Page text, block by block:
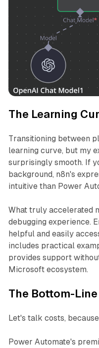
The Learning
Transitioning between
learning curve, but my
surprisingly smooth. If
background, n8n's
intuitive than Power
What truly accelerated
debugging experience.
helpful and easily
includes practical
provides support
Microsoft ecosystem.
The Bottom-
Let's talk costs,
Power Automate's